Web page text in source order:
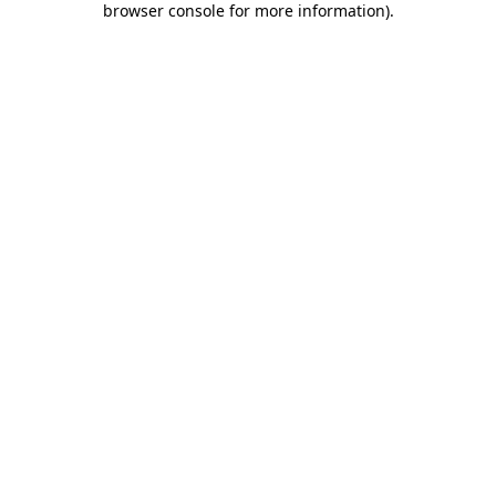
browser console for more information).